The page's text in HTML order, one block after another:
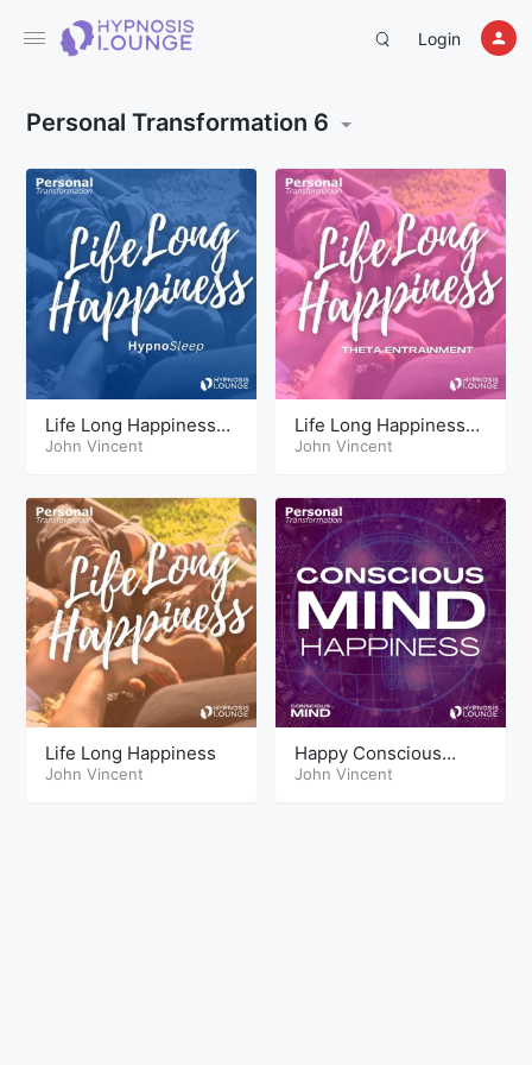
Login
Personal Transformation 6
Life Long Happiness
Hypnosis Sleep
John Vincent
Life Long Happiness
Theta
John Vincent
Life Long Happiness
John Vincent
Happy Conscious
mind
John Vincent